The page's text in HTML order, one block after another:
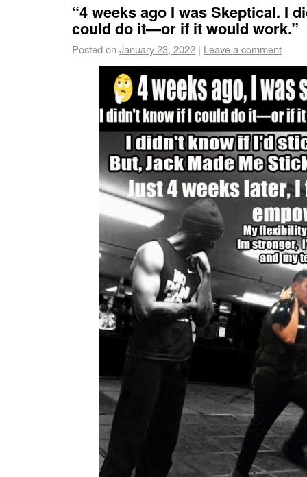
“4 weeks ago I was Skeptical. I
could do it—or if it would work.”
Posted onJanuary 23, 2022 | Leave a comment